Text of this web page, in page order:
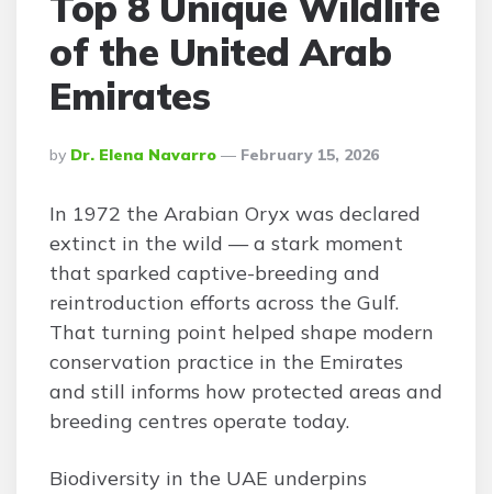
of the United Arab
Emirates
Posted
By
By Dr. Elena Navarro February 15, 2026
In 1972 the Arabian Oryx was declared
extinct in the wild — a stark moment
that sparked captive-breeding and
reintroduction efforts across the Gulf.
That turning point helped shape modern
conservation practice in the Emirates
and still informs how protected areas and
breeding centres operate today.
Biodiversity in the UAE underpins